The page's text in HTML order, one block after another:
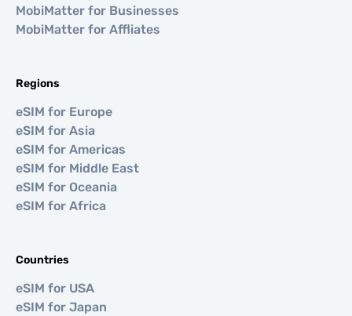
MobiMatter for Businesses
MobiMatter for Affliates
Regions
eSIM for Europe
eSIM for Asia
eSIM for Americas
eSIM for Middle East
eSIM for Oceania
eSIM for Africa
Countries
eSIM for USA
eSIM for Japan